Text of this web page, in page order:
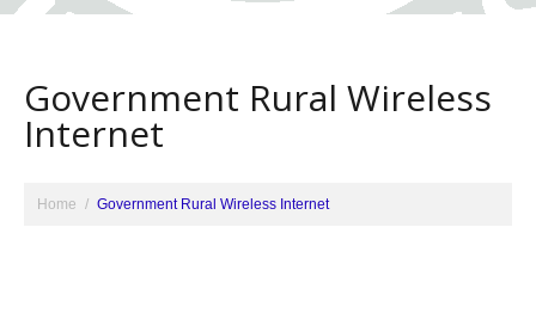
Government Rural Wireless
Internet
Home Government Rural Wireless Internet